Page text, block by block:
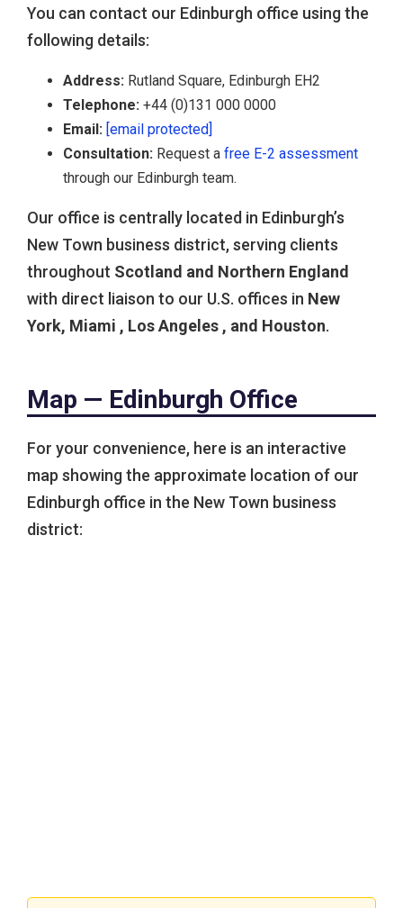
You can contact our Edinburgh office using the
following details:
Address: Rutland Square, Edinburgh EH2
Telephone: +44 (0)131 000 0000
Email: [email protected]
Consultation: Request a free E-2 assessment
through our Edinburgh team.
Our office is centrally located in Edinburgh’s
New Town business district, serving clients
throughout Scotland and Northern England
with direct liaison to our U.S. offices in New
York, Miami , Los Angeles , and Houston.
Map — Edinburgh Office
For your convenience, here is an interactive
map showing the approximate location of our
Edinburgh office in the New Town business
district: